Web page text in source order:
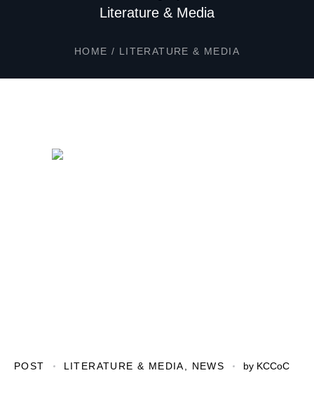
Literature & Media
HOME / LITERATURE & MEDIA
POST LITERATURE & MEDIA, NEWS by KCCoC